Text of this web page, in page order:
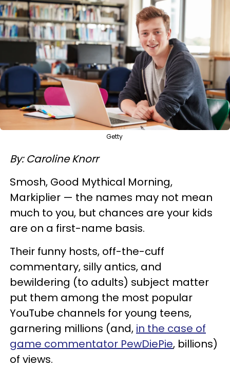
Getty
By: Caroline Knorr
Smosh, Good Mythical Morning,
Markiplier — the names may not mean
much to you, but chances are your kids
are on a first-name basis.
Their funny hosts, off-the-cuff
commentary, silly antics, and
bewildering (to adults) subject matter
put them among the most popular
YouTube channels for young teens,
garnering millions (and, in the case of
game commentator PewDiePie, billions)
of views.